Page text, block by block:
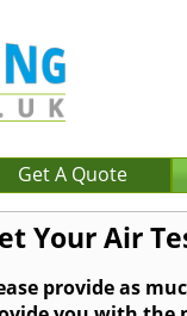
Get A Quote
Your Air
provide as